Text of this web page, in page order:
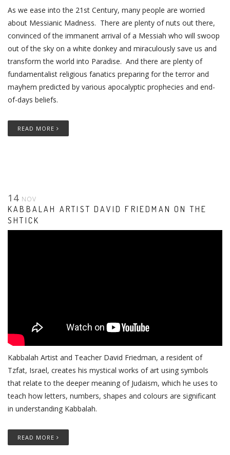
As we ease into the 21st Century, many people are worried
about Messianic Madness. There are plenty of nuts out there,
convinced of the immanent arrival of a Messiah who will swoop
out of the sky on a white donkey and miraculously save us and
transform the world into Paradise. And there are plenty of
fundamentalist religious fanatics preparing for the terror and
mayhem predicted by various apocalyptic prophecies and end-
of-days beliefs.
READ MORE
14 NOV
KABBALAH ARTIST DAVID FRIEDMAN ON THE
SHTICK
Kabbalah Artist and Teacher David Friedman, a resident of
Tzfat, Israel, creates his mystical works of art using symbols
that relate to the deeper meaning of Judaism, which he uses to
teach how letters, numbers, shapes and colours are significant
in understanding Kabbalah.
READ MORE